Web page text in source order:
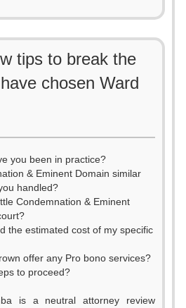
tips to break the
chosen Ward
you been in practice?
& Eminent Domain similar
handled?
Condemnation & Eminent
the estimated cost of my specific
offer any Pro bono services?
to proceed?
is a neutral attorney review